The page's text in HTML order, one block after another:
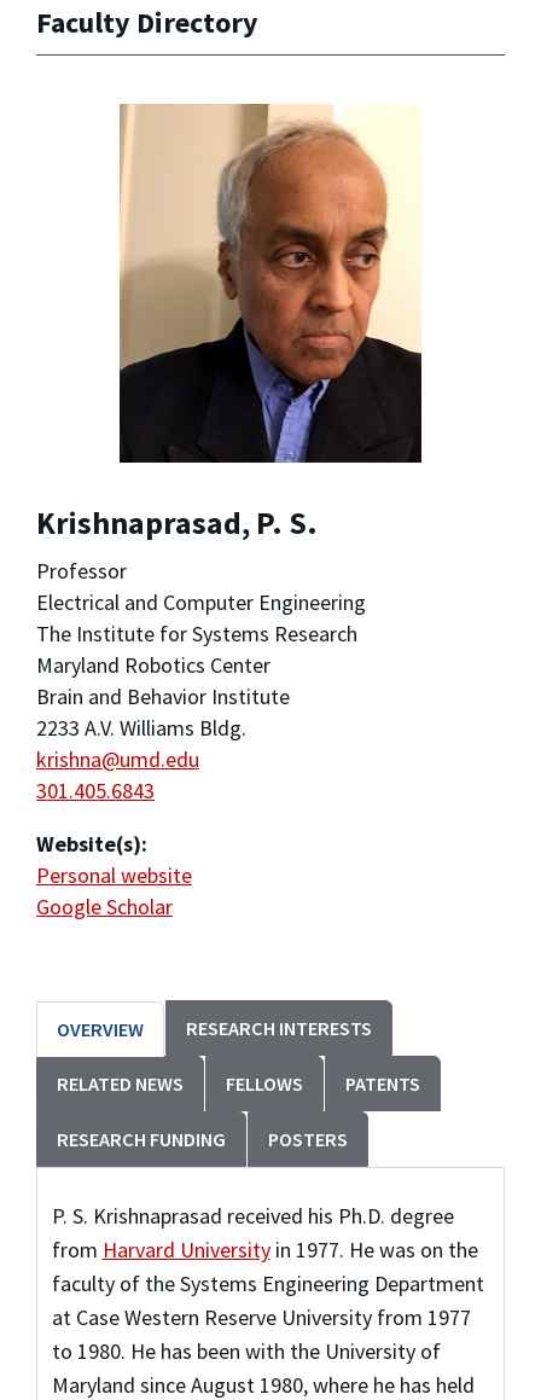
Faculty Directory
Krishnaprasad, P. S.
Professor
Electrical and Computer Engineering
The Institute for Systems Research
Maryland Robotics Center
Brain and Behavior Institute
2233 A.V. Williams Bldg.
krishna@umd.edu
301.405.6843
Website(s):
Personal website
Google Scholar
OVERVIEW RESEARCH INTERESTS
RELATED NEWS FELLOWS PATENTS
RESEARCH FUNDING POSTERS
P. S. Krishnaprasad received his Ph.D. degree
from Harvard Universityin 1977. He was on the
faculty of the Systems Engineering Department
at Case Western Reserve University from 1977
to 1980. He has been with the University of
Maryland since August 1980, where he has held